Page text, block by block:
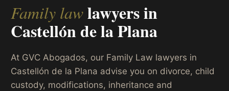
Family lawlawyers in
Castellón de la Plana
At GVC Abogados, our Family Law lawyers in
Castellón de la Plana advise you on divorce, child
custody, modifications, inheritance and